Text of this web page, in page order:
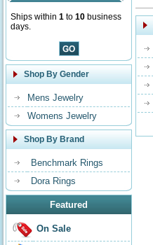
Ships within 1 to 10 business
days.
Shop By Gender
Mens Jewelry
Womens Jewelry
Shop By Brand
Benchmark Rings
Dora Rings
Featured
On Sale